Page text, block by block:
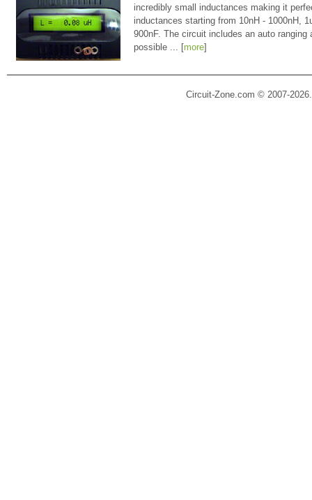
incredibly small inductances making it
inductances starting from 10nH - 1000nH,
900nF. The circuit includes an auto
possible ... [more]
Circuit-Zone.com © 2007-